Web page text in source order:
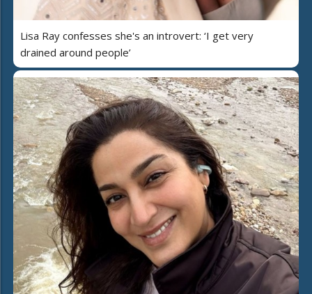
Lisa Ray confesses she's an introvert: ‘I get very
drained around people’